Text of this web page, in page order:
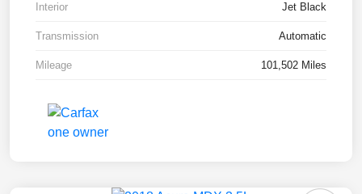
Interior Jet Black
Transmission Automatic
Mileage 101,502 Miles